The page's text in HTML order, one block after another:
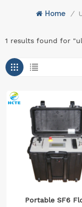
Home /
1 results found for
Portable SF6